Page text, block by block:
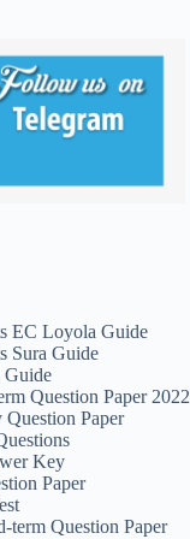
EC Loyola Guide
Sura Guide
Guide
Question Paper 2022
Paper
Key
Paper
term Question Paper